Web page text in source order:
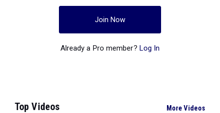
Join Now
Already a Pro member? Log In
Top Videos More Videos